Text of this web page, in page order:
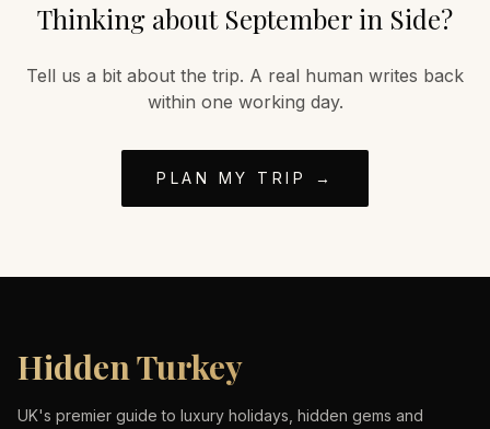
Thinking about September in Side?
Tell us a bit about the trip. A real human writes back
within one working day.
PLAN MY TRIP →
Hidden Turkey
UK's premier guide to luxury holidays, hidden gems and